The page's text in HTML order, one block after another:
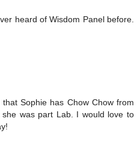
heard of Wisdom Panel before.
Sophie has Chow Chow from
was part Lab. I would love to